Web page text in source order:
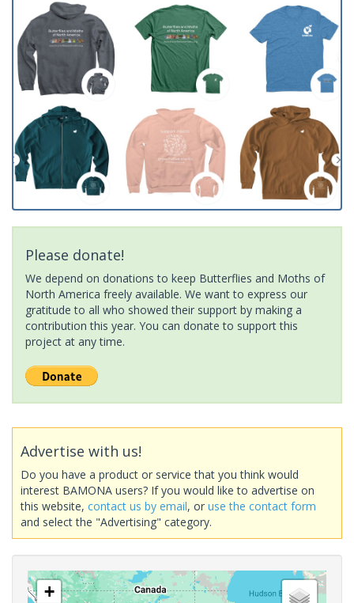
Please donate!
We depend on donations to keep Butterflies and Moths of
North America freely available. We want to express our
gratitude to all who showed their support by making a
contribution this year. You can donate to support this
project at any time.
Advertise with us!
Do you have a product or service that you think would
interest BAMONA users? If you would like to advertise on
this website, contact us by email, or use the contact form
and select the "Advertising" category.
+